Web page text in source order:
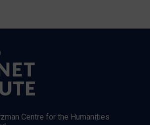
Centre for the Humanities